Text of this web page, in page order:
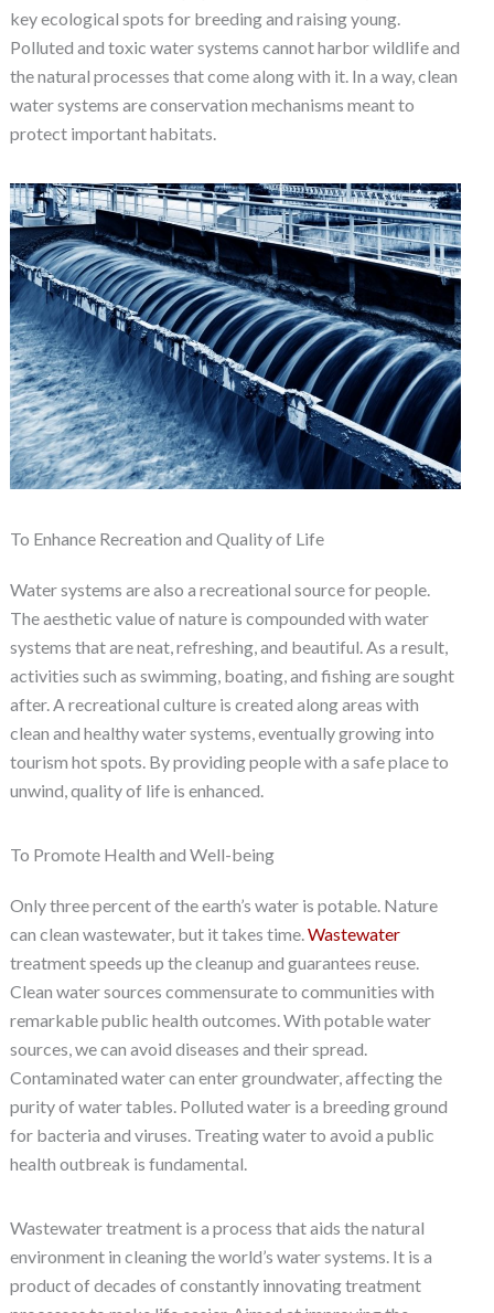
key ecological spots for breeding and raising young.
Polluted and toxic water systems cannot harbor wildlife and
the natural processes that come along with it. In a way, clean
water systems are conservation mechanisms meant to
protect important habitats.
To Enhance Recreation and Quality of Life
Water systems are also a recreational source for people.
The aesthetic value of nature is compounded with water
systems that are neat, refreshing, and beautiful. As a result,
activities such as swimming, boating, and fishing are sought
after. A recreational culture is created along areas with
clean and healthy water systems, eventually growing into
tourism hot spots. By providing people with a safe place to
unwind, quality of life is enhanced.
To Promote Health and Well-being
Only three percent of the earth’s water is potable. Nature
can clean wastewater, but it takes time. Wastewater
treatment speeds up the cleanup and guarantees reuse.
Clean water sources commensurate to communities with
remarkable public health outcomes. With potable water
sources, we can avoid diseases and their spread.
Contaminated water can enter groundwater, affecting the
purity of water tables. Polluted water is a breeding ground
for bacteria and viruses. Treating water to avoid a public
health outbreak is fundamental.
Wastewater treatment is a process that aids the natural
environment in cleaning the world’s water systems. It is a
product of decades of constantly innovating treatment